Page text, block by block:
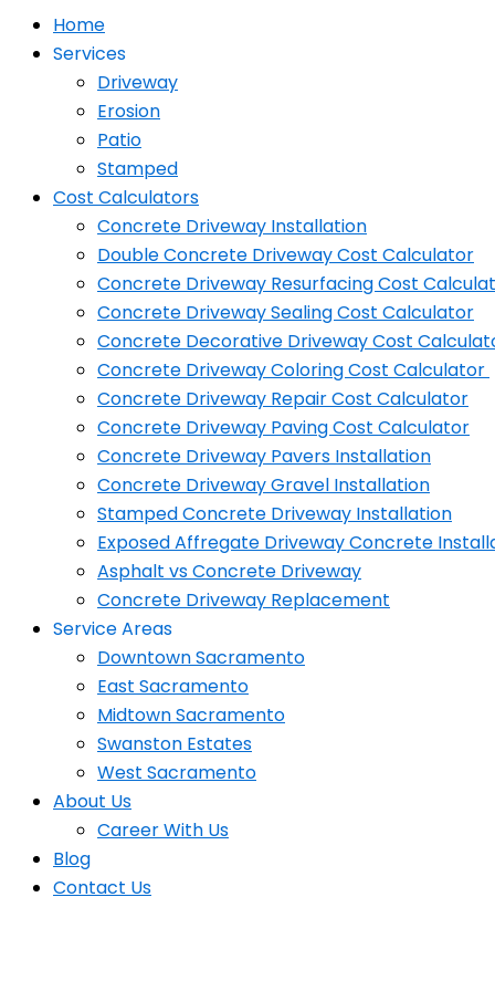
Home
Services
Driveway
Erosion
Patio
Stamped
Cost Calculators
Concrete Driveway Installation
Double Concrete Driveway Cost Calculator
Concrete Driveway Resurfacing Cost
Concrete Driveway Sealing Cost Calculator
Concrete Decorative Driveway Cost
Concrete Driveway Coloring Cost Calculator
Concrete Driveway Repair Cost Calculator
Concrete Driveway Paving Cost Calculator
Concrete Driveway Pavers Installation
Concrete Driveway Gravel Installation
Stamped Concrete Driveway Installation
Exposed Affregate Driveway Concrete
Asphalt vs Concrete Driveway
Concrete Driveway Replacement
Service Areas
Downtown Sacramento
East Sacramento
Midtown Sacramento
Swanston Estates
West Sacramento
About Us
Career With Us
Blog
Contact Us